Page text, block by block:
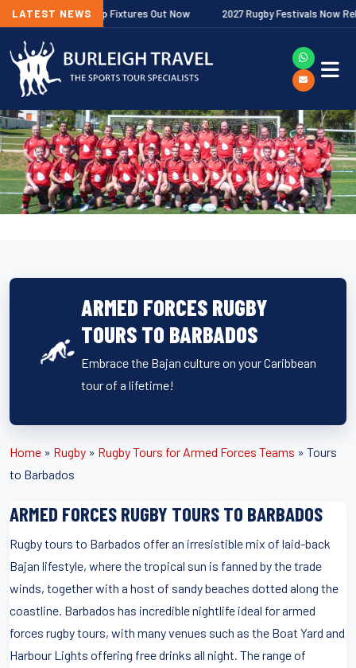
LATEST NEWS
Premiership Fixtures Out Now 2027 Rugby Festivals Now Released
ARMED FORCES RUGBY
TOURS TO BARBADOS
Embrace the Bajan culture on your Caribbean
tour of a lifetime!
Home » Rugby » Rugby Tours for Armed Forces Teams » Tours
to Barbados
ARMED FORCES RUGBY TOURS TO BARBADOS
Rugby tours to Barbados offer an irresistible mix of laid-back
Bajan lifestyle, where the tropical sun is fanned by the trade
winds, together with a host of sandy beaches dotted along the
coastline. Barbados has incredible nightlife ideal for armed
forces rugby tours, with many venues such as the Boat Yard and
Harbour Lights offering free drinks all night. The range of